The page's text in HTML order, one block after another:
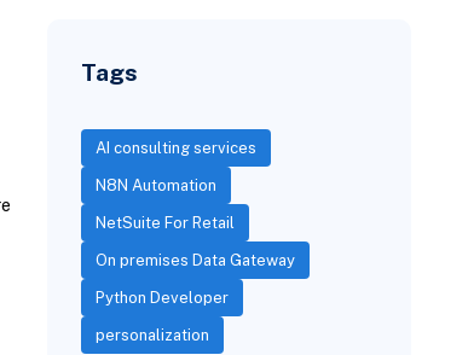
Tags
AI consulting services
N8N Automation
NetSuite For Retail
On premises Data Gateway
Python Developer
personalization